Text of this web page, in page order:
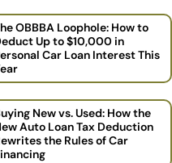
OBBBA Loophole: How to
Up to $10,000 in
Car Loan Interest This
New vs. Used: How the
Auto Loan Tax Deduction
the Rules of Car